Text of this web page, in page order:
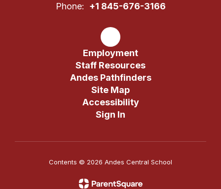
Phone:
+1 845-676-3166
Employment
Staff Resources
Andes Pathfinders
Site Map
Accessibility
Sign In
Contents © 2026 Andes Central School